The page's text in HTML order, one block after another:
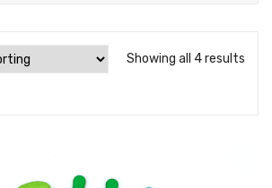
Showing all 4 results